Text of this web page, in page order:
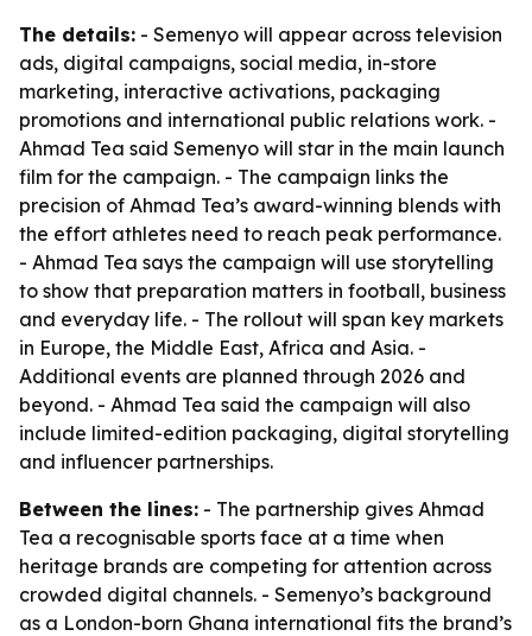
The details: - Semenyo will appear across television
ads, digital campaigns, social media, in-store
marketing, interactive activations, packaging
promotions and international public relations work. -
Ahmad Tea said Semenyo will star in the main launch
film for the campaign. - The campaign links the
precision of Ahmad Tea’s award-winning blends with
the effort athletes need to reach peak performance.
- Ahmad Tea says the campaign will use storytelling
to show that preparation matters in football, business
and everyday life. - The rollout will span key markets
in Europe, the Middle East, Africa and Asia. -
Additional events are planned through 2026 and
beyond. - Ahmad Tea said the campaign will also
include limited-edition packaging, digital storytelling
and influencer partnerships.
Between the lines: - The partnership gives Ahmad
Tea a recognisable sports face at a time when
heritage brands are competing for attention across
crowded digital channels. - Semenyo’s background
as a London-born Ghana international fits the brand’s